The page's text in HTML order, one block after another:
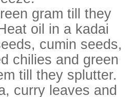
gram till they
oil in a kadai
cumin seeds,
chilies and green
till they splutter.
curry leaves and